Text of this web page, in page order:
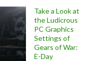
Take a Look at
the Ludicrous
PC Graphics
Settings of
Gears of War:
E-Day